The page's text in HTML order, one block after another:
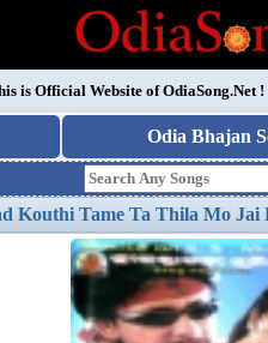
is Official Website ofOdiaSong.Net!
Odia Bhajan
Kouthi Tame Ta Thila Mo Jai